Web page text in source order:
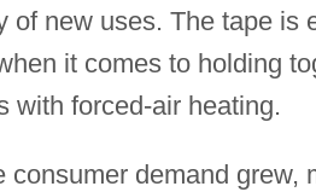
of new uses. The tape is
it comes to holding
with forced-air heating.
consumer demand grew,